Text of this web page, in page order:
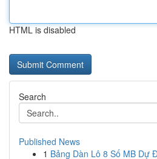
HTML is disabled
Search
Published News
1 Bảng Dàn Lô 8 Số MB Dự